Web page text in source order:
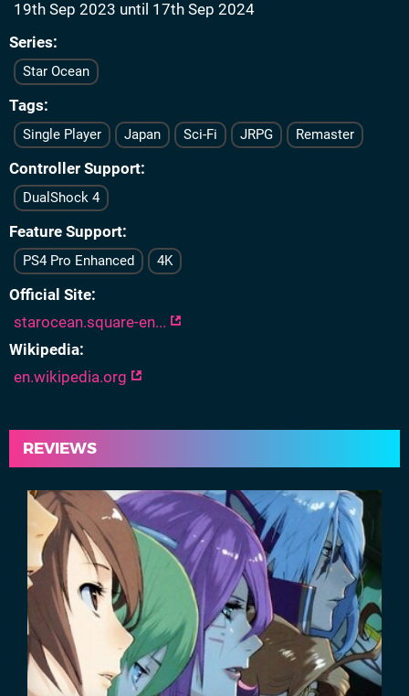
19th Sep 2023 until 17th Sep 2024
Series
Star Ocean
Tags
Single Player Japan Sci-Fi JRPG Remaster
Controller Support
DualShock 4
Feature Support
PS4 Pro Enhanced 4K
Official Site
starocean.square-en...
Wikipedia
en.wikipedia.org
REVIEWS